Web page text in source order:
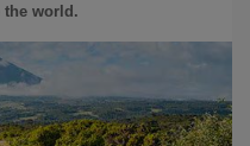
the world.